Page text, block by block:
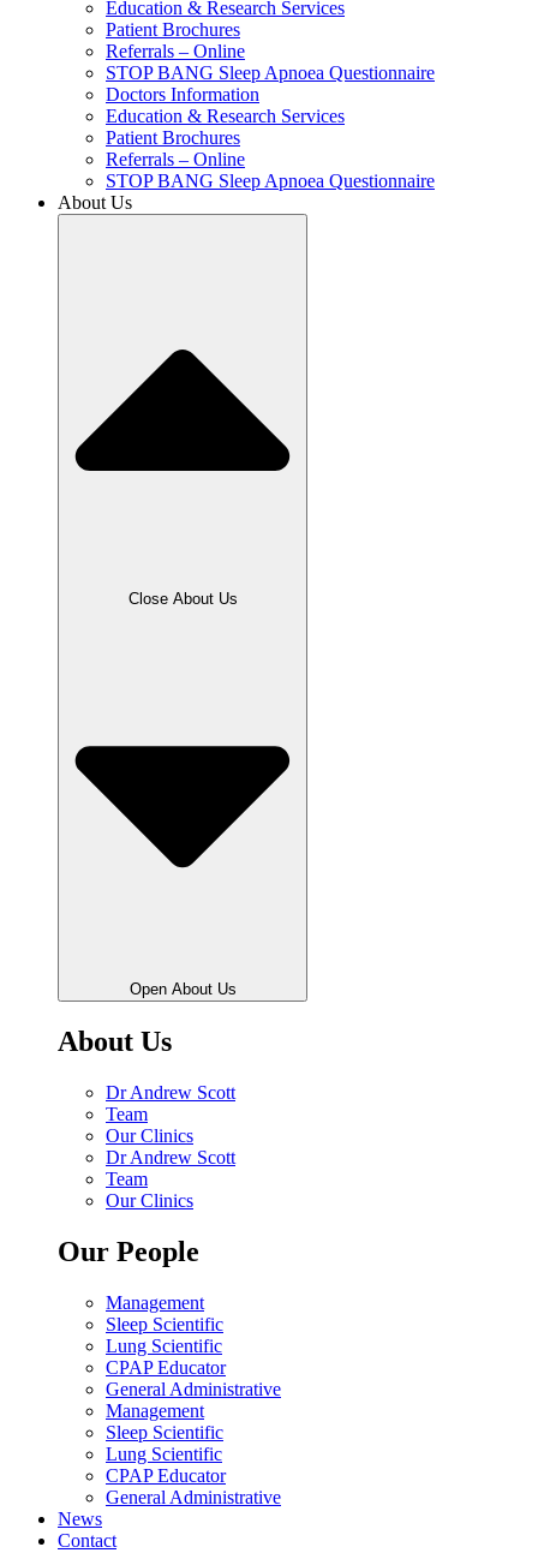
Education & Research Services
Patient Brochures
Referrals – Online
STOP BANG Sleep Apnoea Questionnaire
Doctors Information
Education & Research Services
Patient Brochures
Referrals – Online
STOP BANG Sleep Apnoea Questionnaire
About Us
Close About Us
Open About Us
About Us
Dr Andrew Scott
Team
Our Clinics
Dr Andrew Scott
Team
Our Clinics
Our People
Management
Sleep Scientific
Lung Scientific
CPAP Educator
General Administrative
Management
Sleep Scientific
Lung Scientific
CPAP Educator
General Administrative
News
Contact